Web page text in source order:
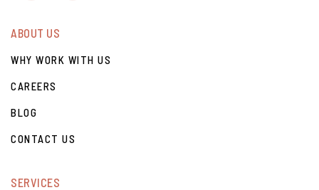
ABOUT US
WHY WORK WITH US
CAREERS
BLOG
CONTACT US
SERVICES